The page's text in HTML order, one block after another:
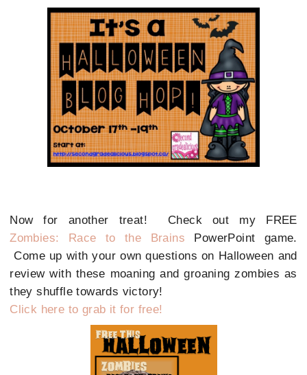
Now for another treat! Check out my FREE
Zombies: Race to the Brains PowerPoint game.
Come up with your own questions on Halloween and
review with these moaning and groaning zombies as
they shuffle towards victory!
Click here to grab it for free!